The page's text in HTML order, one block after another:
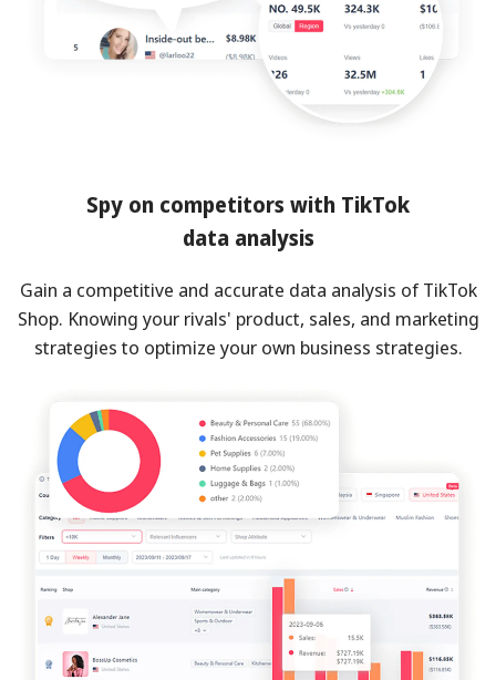
Spy on competitors with TikTok
data analysis
Gain a competitive and accurate data analysis of TikTok
Shop. Knowing your rivals' product, sales, and marketing
strategies to optimize your own business strategies.